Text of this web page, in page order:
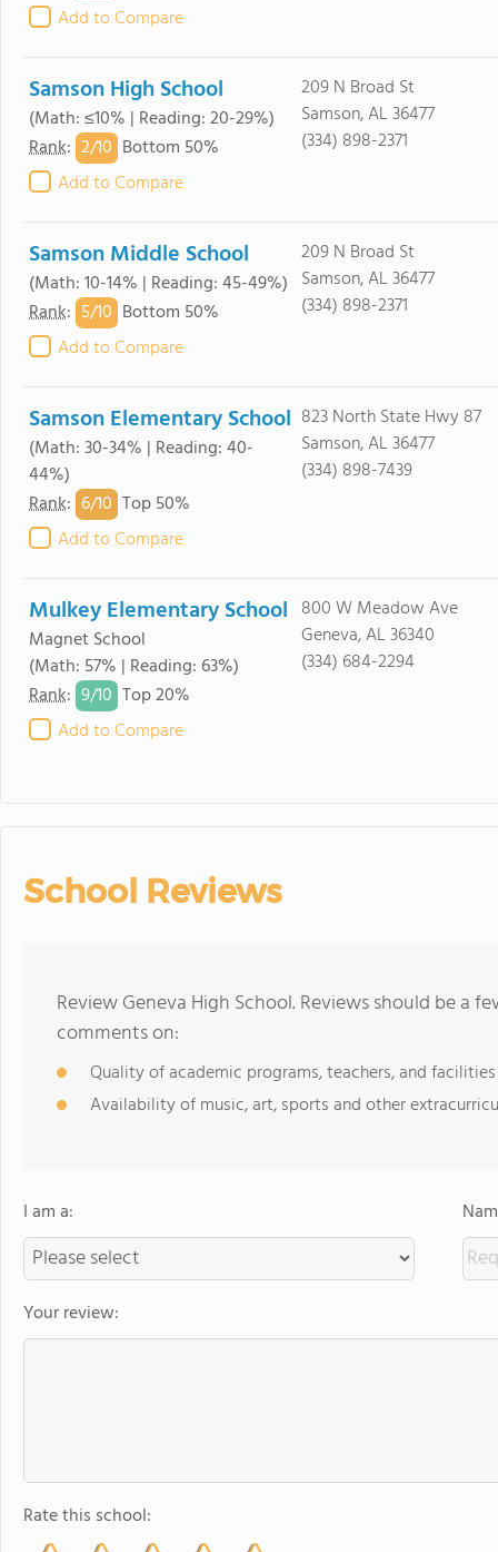
Add to Compare
Samson High School
(Math: ≤10% | Reading: 20-29%)
Rank: 2/10 Bottom 50%
Add to Compare
209 N Broad St
Samson, AL 36477
(334) 898-2371
Samson Middle School
(Math: 10-14% | Reading: 45-49%)
Rank: 5/10 Bottom 50%
Add to Compare
209 N Broad St
Samson, AL 36477
(334) 898-2371
Samson Elementary School
(Math: 30-34% | Reading: 40-
44%)
Rank: 6/10 Top 50%
Add to Compare
823 North State Hwy 87
Samson, AL 36477
(334) 898-7439
Mulkey Elementary School
Magnet School
(Math: 57% | Reading: 63%)
Rank: 9/10 Top 20%
Add to Compare
800 W Meadow Ave
Geneva, AL 36340
(334) 684-2294
School Reviews
Review Geneva High School. Reviews should be a
comments on:
Quality of academic programs, teachers, and facilities
Availability of music, art, sports and other
I am a:
Your review:
Rate this school: